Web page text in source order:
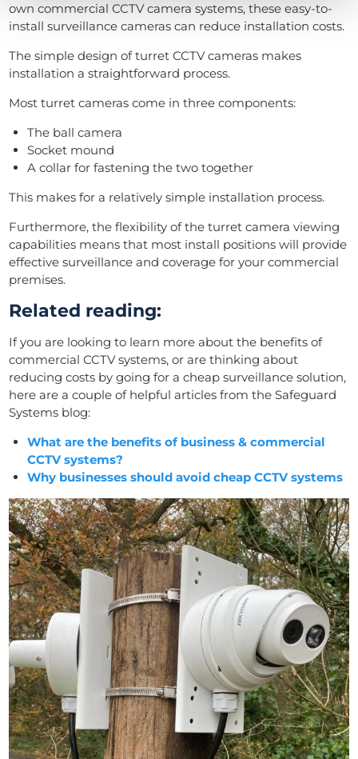
own commercial CCTV camera systems, these easy-to-
install surveillance cameras can reduce installation costs.
The simple design of turret CCTV cameras makes
installation a straightforward process.
Most turret cameras come in three components:
The ball camera
Socket mound
A collar for fastening the two together
This makes for a relatively simple installation process.
Furthermore, the flexibility of the turret camera viewing
capabilities means that most install positions will provide
effective surveillance and coverage for your commercial
premises.
Related reading:
If you are looking to learn more about the benefits of
commercial CCTV systems, or are thinking about
reducing costs by going for a cheap surveillance solution,
here are a couple of helpful articles from the Safeguard
Systems blog:
What are the benefits of business & commercial
CCTV systems?
Why businesses should avoid cheap CCTV systems